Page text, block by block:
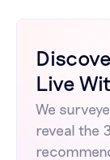
Live
We
reveal the